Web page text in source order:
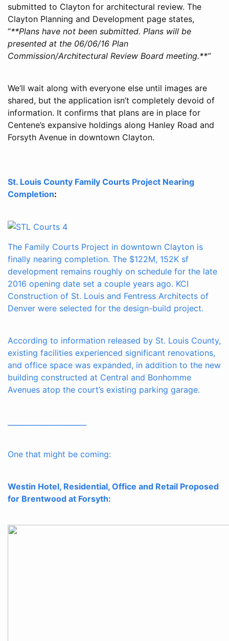
submitted to Clayton for architectural review. The
Clayton Planning and Development page states,
“**Plans have not been submitted. Plans will be
presented at the 06/06/16 Plan
Commission/Architectural Review Board meeting.**”
We’ll wait along with everyone else until images are
shared, but the application isn’t completely devoid of
information. It confirms that plans are in place for
Centene’s expansive holdings along Hanley Road and
Forsyth Avenue in downtown Clayton.
St. Louis County Family Courts Project Nearing
Completion:
The Family Courts Project in downtown Clayton is
finally nearing completion. The $122M, 152K sf
development remains roughly on schedule for the late
2016 opening date set a couple years ago. KCI
Construction of St. Louis and Fentress Architects of
Denver were selected for the design-build project.
According to information released by St. Louis County,
existing facilities experienced significant renovations,
and office space was expanded, in addition to the new
building constructed at Central and Bonhomme
Avenues atop the court’s existing parking garage.
One that might be coming:
Westin Hotel, Residential, Office and Retail Proposed
for Brentwood at Forsyth: